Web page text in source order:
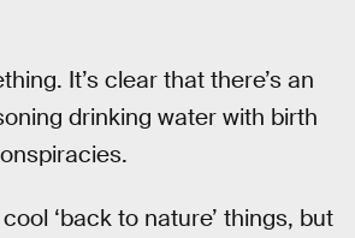
It’s clear that there’s an
drinking water with birth
‘back to nature’ things, but